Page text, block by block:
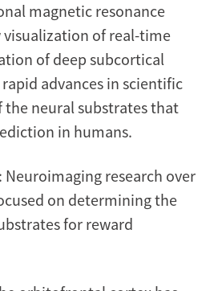
magnetic resonance
of real-time
of deep subcortical
advances in scientific
neural substrates that
in humans.
Neuroimaging research over
on determining the
for reward